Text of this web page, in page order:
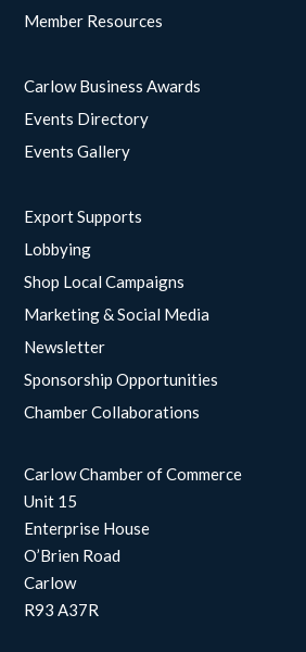
Member Resources
Carlow Business Awards
Events Directory
Events Gallery
Export Supports
Lobbying
Shop Local Campaigns
Marketing & Social Media
Newsletter
Sponsorship Opportunities
Chamber Collaborations
Carlow Chamber of Commerce
Unit 15
Enterprise House
O’Brien Road
Carlow
R93 A37R